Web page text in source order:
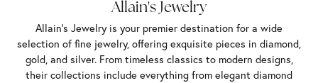
Allain's Jewelry
Allain's Jewelry is your premier destination for a wide
selection of fine jewelry, offering exquisite pieces in diamond,
gold, and silver. From timeless classics to modern designs,
their collections include everything from elegant diamond